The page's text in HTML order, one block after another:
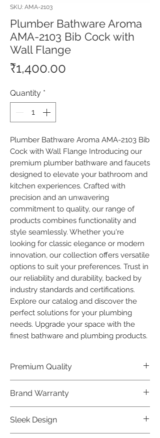
SKU: AMA-2103
Plumber Bathware Aroma
AMA-2103 Bib Cock with
Wall Flange
₹1,400.00
Quantity *
Plumber Bathware Aroma AMA-2103 Bib
Cock with Wall Flange Introducing our
premium plumber bathware and faucets
designed to elevate your bathroom and
kitchen experiences. Crafted with
precision and an unwavering
commitment to quality, our range of
products combines functionality and
style seamlessly. Whether you're
looking for classic elegance or modern
innovation, our collection offers versatile
options to suit your preferences. Trust in
our reliability and durability, backed by
industry standards and certifications.
Explore our catalog and discover the
perfect solutions for your plumbing
needs. Upgrade your space with the
finest bathware and plumbing products.
Premium Quality
last, our Plumber Bathware products
offer premium quality that exceeds
industry standards.
Brand Warranty
industry-leading brand 10 year
Sleek Design